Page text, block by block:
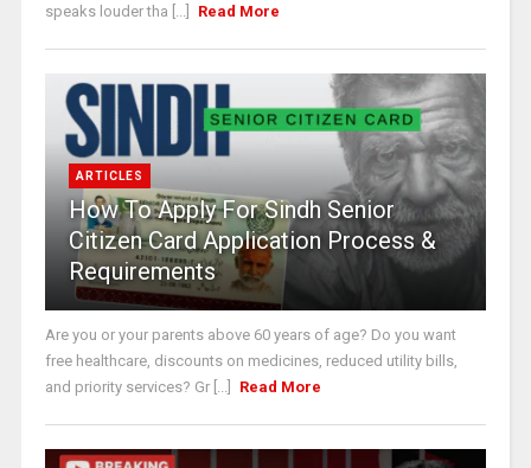
speaks louder tha [...]
Read More
ARTICLES
How To Apply For Sindh Senior
Citizen Card Application Process &
Requirements
Are you or your parents above 60 years of age? Do you want
free healthcare, discounts on medicines, reduced utility bills,
and priority services? Gr [...]
Read More